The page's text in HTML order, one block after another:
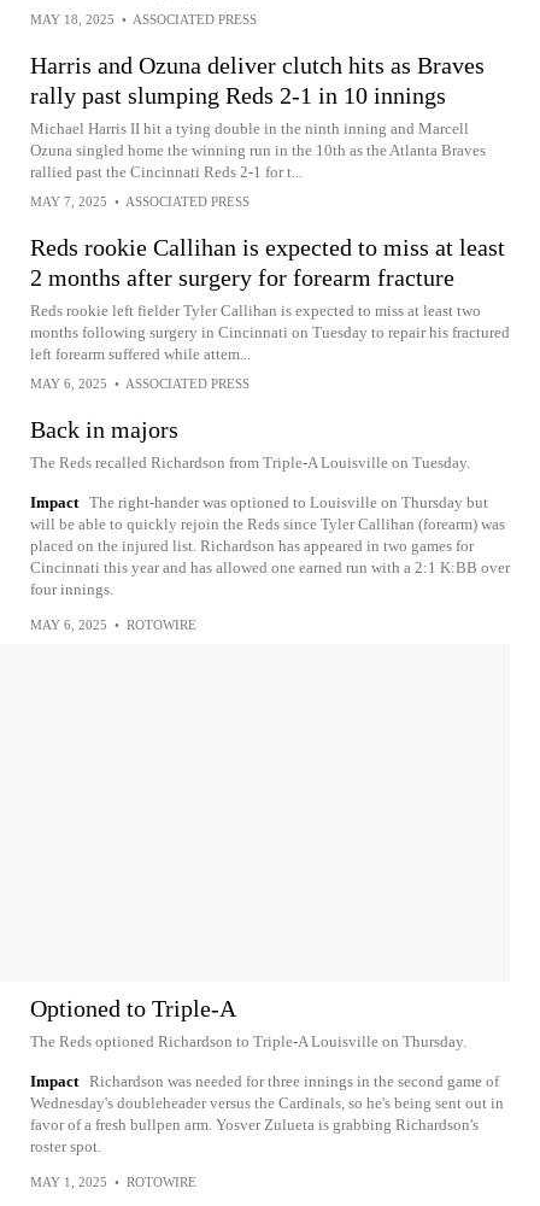
MAY 18, 2025 • ASSOCIATED PRESS
Harris and Ozuna deliver clutch hits as Braves
rally past slumping Reds 2-1 in 10 innings
Michael Harris II hit a tying double in the ninth inning and Marcell
Ozuna singled home the winning run in the 10th as the Atlanta Braves
rallied past the Cincinnati Reds 2-1 for t...
MAY 7, 2025 • ASSOCIATED PRESS
Reds rookie Callihan is expected to miss at least
2 months after surgery for forearm fracture
Reds rookie left fielder Tyler Callihan is expected to miss at least two
months following surgery in Cincinnati on Tuesday to repair his fractured
left forearm suffered while attem...
MAY 6, 2025 • ASSOCIATED PRESS
Back in majors
The Reds recalled Richardson from Triple-A Louisville on Tuesday.
Impact The right-hander was optioned to Louisville on Thursday but
will be able to quickly rejoin the Reds since Tyler Callihan (forearm) was
placed on the injured list. Richardson has appeared in two games for
Cincinnati this year and has allowed one earned run with a 2:1 K:BB over
four innings.
MAY 6, 2025 • ROTOWIRE
Optioned to Triple-A
The Reds optioned Richardson to Triple-A Louisville on Thursday.
Impact Richardson was needed for three innings in the second game of
Wednesday's doubleheader versus the Cardinals, so he's being sent out in
favor of a fresh bullpen arm. Yosver Zulueta is grabbing Richardson's
roster spot.
MAY 1, 2025 • ROTOWIRE